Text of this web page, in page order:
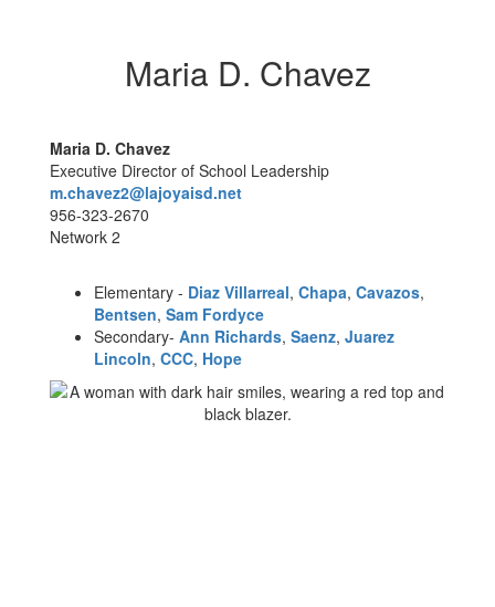
Maria D. Chavez
Maria D. Chavez
Executive Director of School Leadership
m.chavez2@lajoyaisd.net
956-323-2670
Network 2
Elementary - Diaz Villarreal, Chapa, Cavazos,
Bentsen, Sam Fordyce
Secondary- Ann Richards, Saenz, Juarez
Lincoln, CCC, Hope